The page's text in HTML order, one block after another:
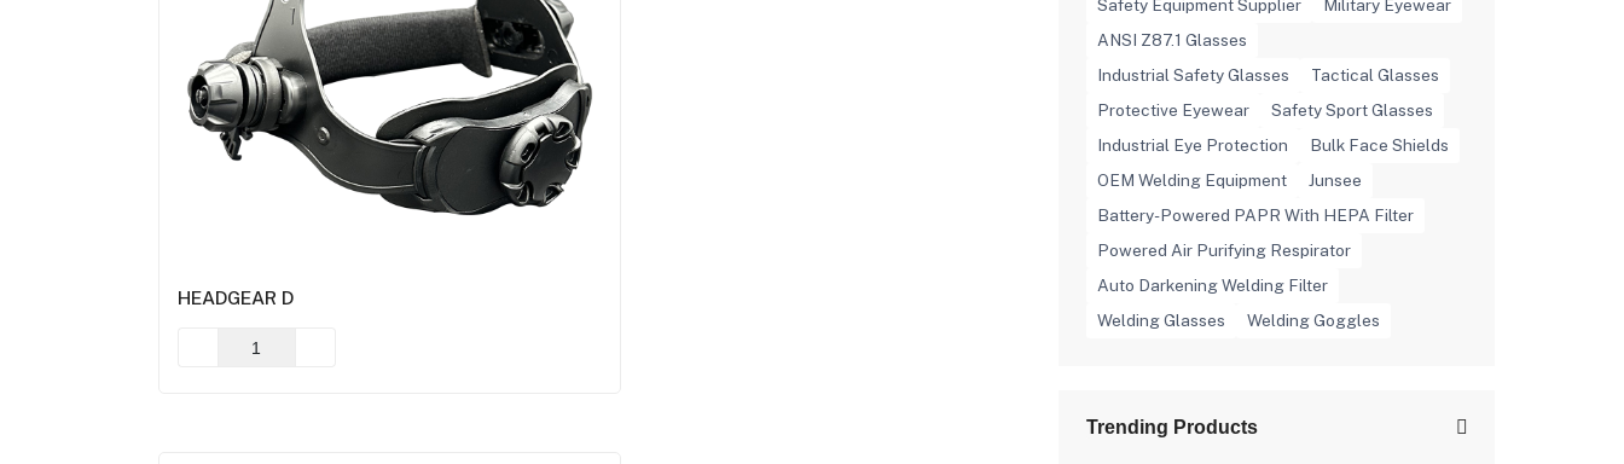
Safety Equipment Supplier
Military Eyewear
ANSI Z87.1 Glasses
Industrial Safety Glasses
Tactical Glasses
Protective Eyewear
Safety Sport Glasses
Industrial Eye Protection
Bulk Face Shields
OEM Welding Equipment
Junsee
Battery-Powered PAPR With HEPA Filter
Powered Air Purifying Respirator
Auto Darkening Welding Filter
Welding Glasses
Welding Goggles
Trending Products
HEADGEAR D